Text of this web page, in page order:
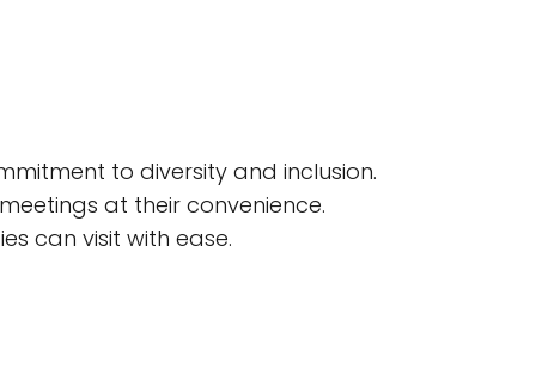
to diversity and inclusion.
at their convenience.
can visit with ease.